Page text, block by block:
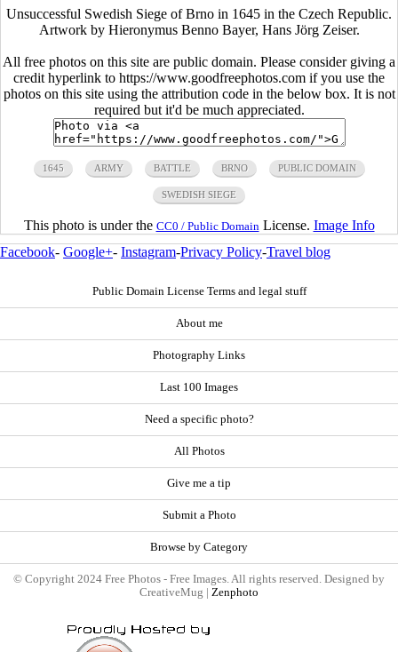
Unsuccessful Swedish Siege of Brno in 1645 in the Czech Republic.
Artwork by Hieronymus Benno Bayer, Hans Jörg Zeiser.
All free photos on this site are public domain. Please consider giving a
credit hyperlink to https://www.goodfreephotos.com if you use the
photos on this site using the attribution code in the below box. It is not
required but it'd be much appreciated.
1645 ARMY BATTLE BRNO PUBLIC DOMAIN
SWEDISH SIEGE
This photo is under the CC0 / Public Domain License. Image Info
Facebook- Google+- Instagram-Privacy Policy-Travel blog
Public Domain License Terms and legal stuff
About me
Photography Links
Last 100 Images
Need a specific photo?
All Photos
Give me a tip
Submit a Photo
Browse by Category
© Copyright 2024 Free Photos - Free Images. All rights reserved. Designed by
CreativeMug | Zenphoto